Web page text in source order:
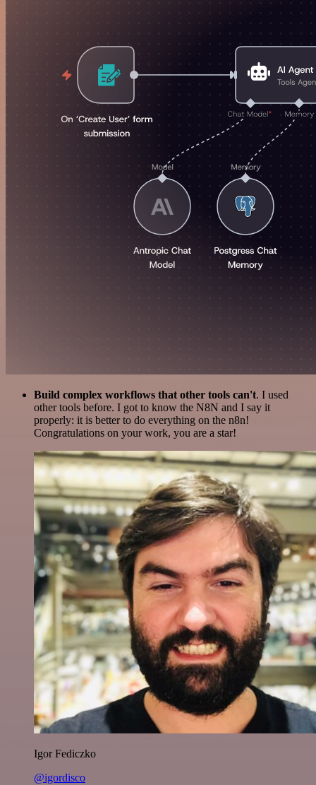
Build complex workflows that other tools can't. I used
other tools before. I got to know the N8N and I say it
properly: it is better to do everything on the n8n!
Congratulations on your work, you are a star!
Igor Fediczko
@igordisco